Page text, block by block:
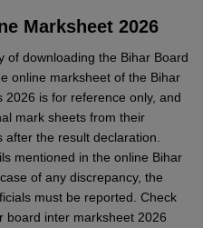
11
Marksheet 2026
of downloading the Bihar Board
online marksheet of the Bihar
is for reference only, and
mark sheets from their
the result declaration.
mentioned in the online Bihar
of any discrepancy, the
must be reported. Check
board inter marksheet 2026